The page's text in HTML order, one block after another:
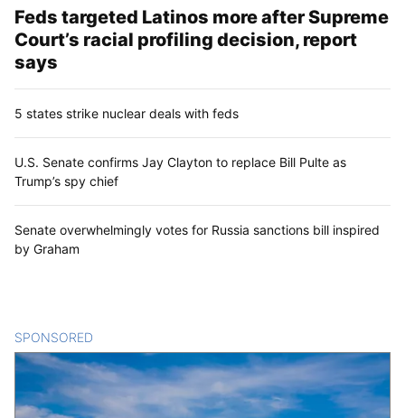
Feds targeted Latinos more after Supreme
Court’s racial profiling decision, report
says
5 states strike nuclear deals with feds
U.S. Senate confirms Jay Clayton to replace Bill Pulte as
Trump’s spy chief
Senate overwhelmingly votes for Russia sanctions bill inspired
by Graham
SPONSORED